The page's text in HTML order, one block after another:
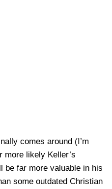
comes around (I’m
more likely Keller’s
be far more valuable in his
some outdated Christian